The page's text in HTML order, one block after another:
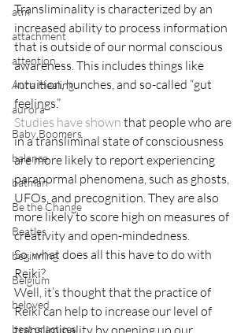
atm
attachment
attention
Aura Healing
aurora
Baby Boomers
balance
batman
Be the Change
Beatles
beginning
Belgium
beloved
best practices
Transliminality is characterized by an
increased ability to process information
that is outside of our normal conscious
awareness. This includes things like
intuition, hunches, and so-called “gut
feelings.”
Studies have shown that people who are
in a transliminal state of consciousness
are more likely to report experiencing
paranormal phenomena, such as ghosts,
UFOs, and precognition. They are also
more likely to score high on measures of
creativity and open-mindedness.
So, what does all this have to do with
Reiki?
Well, it’s thought that the practice of
Reiki can help to increase our level of
transliminality by opening up our